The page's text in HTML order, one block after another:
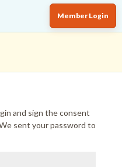
Member Login
and sign the consent
sent your password to